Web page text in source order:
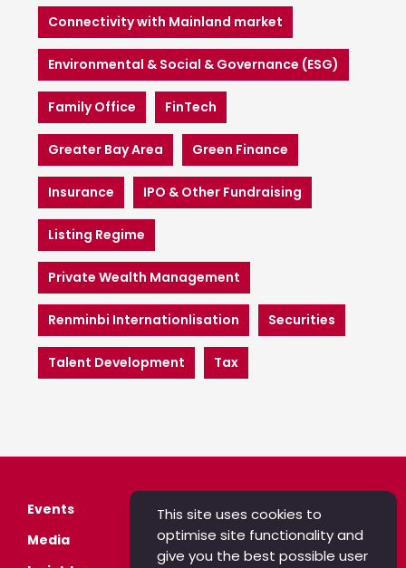
Connectivity with Mainland market
Environmental & Social & Governance (ESG)
Family Office FinTech
Greater Bay Area Green Finance
Insurance IPO & Other Fundraising
Listing Regime
Private Wealth Management
Renminbi Internationlisation Securities
Talent Development Tax
This site uses cookies to
optimise site functionality and
give you the best possible user
Events
Media